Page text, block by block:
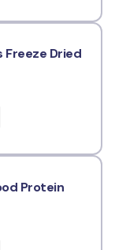
Freeze Dried
Protein